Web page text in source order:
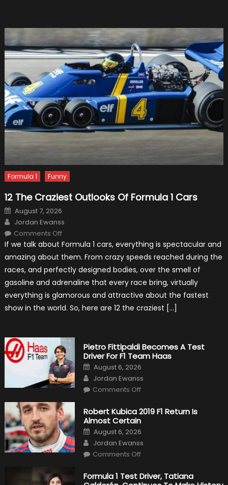
Need?
Formula 1 Funny
12 The Craziest Outlooks Of Formula 1 Cars
Posted
on
August 7, 2026
Author
Jordan Ewanss
Comments Offon
The
Outlooks
Formula
Cars
If we talk about Formula 1 cars, everything is spectacular and
amazing about them. From crazy speeds reached during the
races, and perfectly designed bodies, over the smell of
gasoline and adrenaline that every race bring, virtually
everything is glamorous and attractive about the fastest
show in the world. So, here are 12 the craziest […]
Pietro Fittipaldi Becomes A Test
Driver For F1 Team Haas
Posted
on
August 6, 2026
Author
Jordan Ewanss
Comments Offon
Becomes
A
Test
Driver
For
F1
Team
Haas
Robert Kubica 2019 F1 Return Is
Almost Certain
Posted
on
August 6, 2026
Author
Jordan Ewanss
Comments Offon
2019
F1
Formula 1 Test Driver, Tatiana